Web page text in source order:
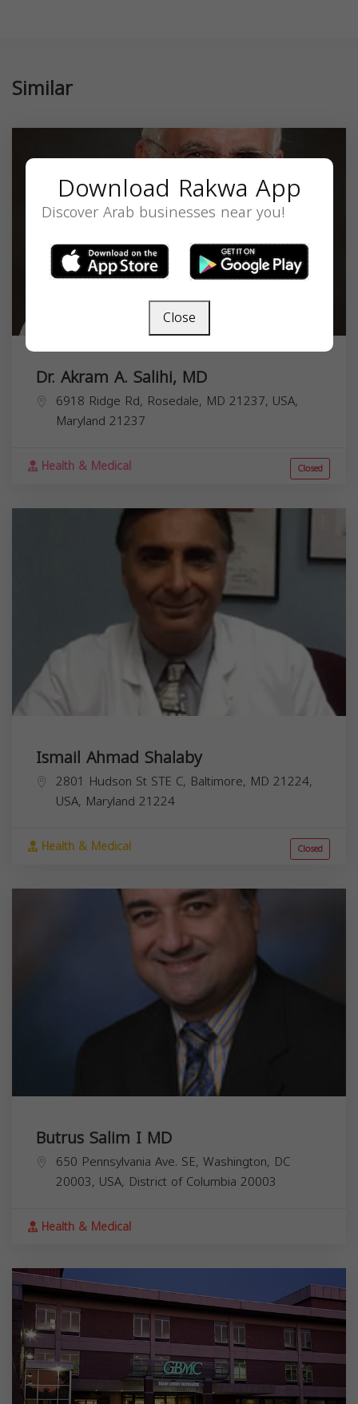
Similar
Dr. Akram A. Salihi, MD
6918 Ridge Rd, Rosedale, MD 21237, USA,
Maryland 21237
Health & Medical Closed
Ismail Ahmad Shalaby
2801 Hudson St STE C, Baltimore, MD 21224,
USA, Maryland 21224
Health & Medical Closed
Butrus Salim I MD
650 Pennsylvania Ave. SE, Washington, DC
20003, USA, District of Columbia 20003
Health & Medical
Download Rakwa App
Discover Arab businesses near you!
Close